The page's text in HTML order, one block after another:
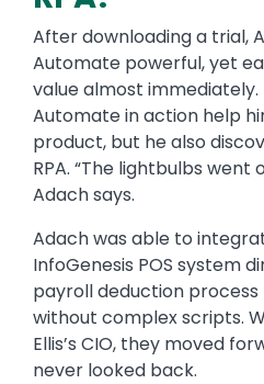
After downloading a trial,
Automate powerful, yet
value almost immediately.
Automate in action help
product, but he also
RPA. “The lightbulbs went
Adach says.
Adach was able to
InfoGenesis POS system
payroll deduction
without complex scripts.
Ellis’s CIO, they moved
never looked back.